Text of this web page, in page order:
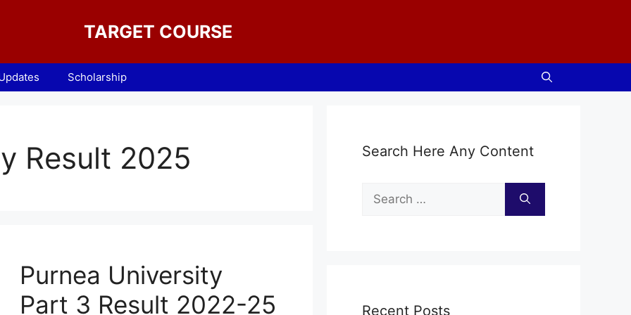
TARGET COURSE
Scholarship
Result 2025
Purnea University
Part 3 Result 2022-25
Search Here Any Content
Search
for:
Recent Posts